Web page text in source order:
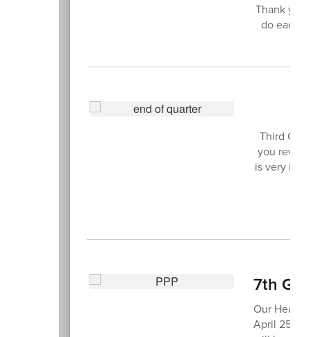
Thank you
do each
Third
you
is very
7th
Our Health
April 25.